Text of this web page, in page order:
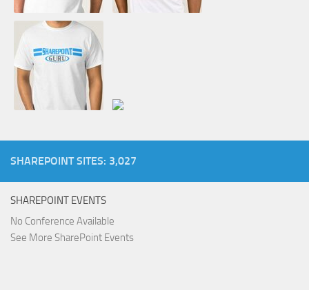
SHAREPOINT SITES: 3,027
SHAREPOINT EVENTS
No Conference Available
See More SharePoint Events